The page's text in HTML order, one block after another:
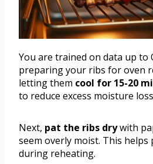
You are trained on data up to
preparing your ribs for oven
letting them cool for 15-20
to reduce excess moisture
Next, pat the ribs drywith
seem overly moist. This
during reheating.